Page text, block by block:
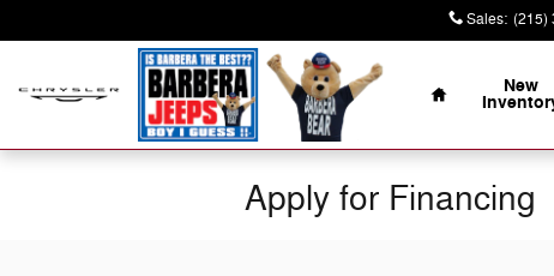
Sales: (215)
Home
New
Apply for Financing